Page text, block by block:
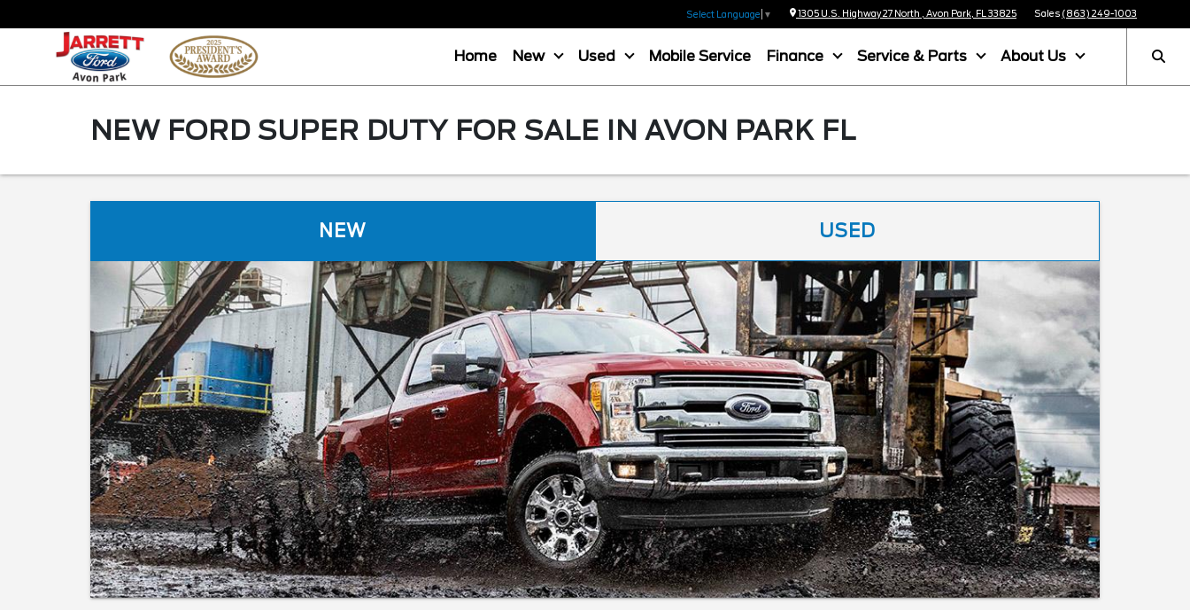
Select Language ▼ 1305 U.S. Highway 27 North , Avon Park, FL 33825 Sales (863) 249-1003
Home New Used Mobile Service Finance Service & Parts About Us
NEW FORD SUPER DUTY FOR SALE IN AVON PARK FL
NEW USED